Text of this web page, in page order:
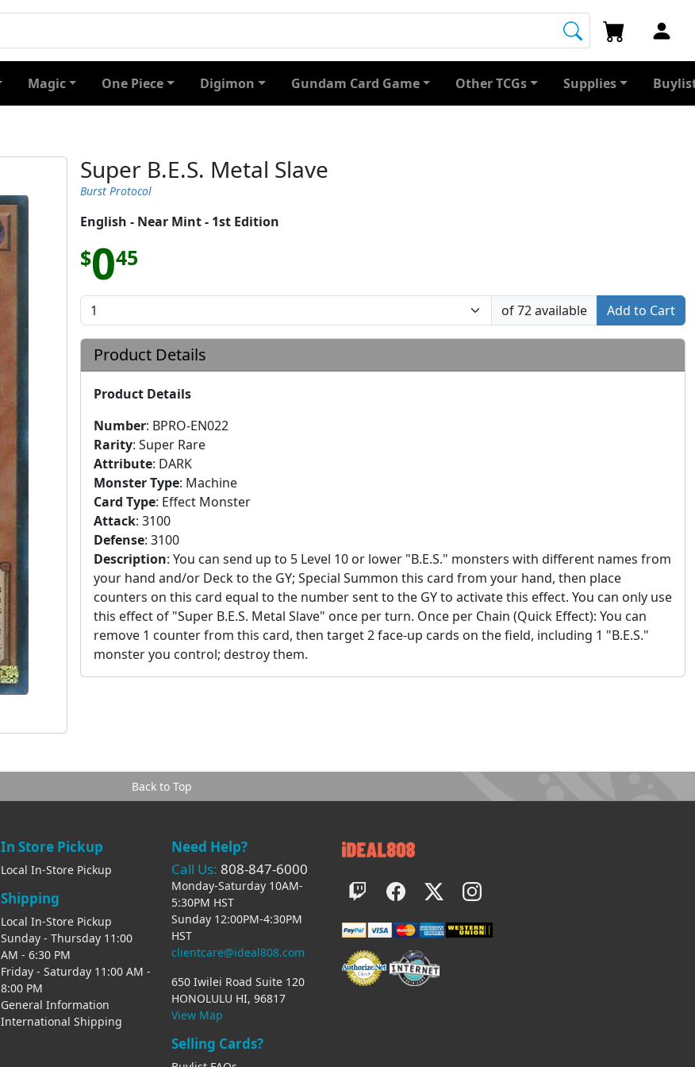
Magic One Piece Digimon Gundam Card Game Other TCGs Supplies
Super B.E.S. Metal Slave
Burst Protocol
English - Near Mint - 1st Edition
$045
of 72 available Add to Cart
Product Details
Product Details
Number: BPRO-EN022
Rarity: Super Rare
Attribute: DARK
Monster Type: Machine
Card Type: Effect Monster
Attack: 3100
Defense: 3100
Description: You can send up to 5 Level 10 or lower "B.E.S." monsters with different names from
your hand and/or Deck to the GY; Special Summon this card from your hand, then place
counters on this card equal to the number sent to the GY to activate this effect. You can only use
this effect of "Super B.E.S. Metal Slave" once per turn. Once per Chain (Quick Effect): You can
remove 1 counter from this card, then target 2 face-up cards on the field, including 1 "B.E.S."
monster you control; destroy them.
Back to Top
In Store Pickup
Local In-Store Pickup
Shipping
Local In-Store Pickup
Sunday - Thursday 11:00
AM - 6:30 PM
Friday - Saturday 11:00 AM -
8:00 PM
General Information
International Shipping
Need Help?
Call Us: 808-847-6000
Monday-Saturday 10AM-
5:30PM HST
Sunday 12:00PM-4:30PM
HST
clientcare@ideal808.com
650 Iwilei Road Suite 120
HONOLULU HI, 96817
View Map
Selling Cards?